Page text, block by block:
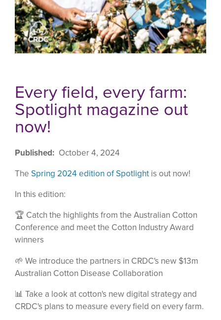
Every field, every farm:
Spotlight magazine out
now!
Published October 4, 2024
The Spring 2024 edition of Spotlight is out now!
In this edition:
🏆 Catch the highlights from the Australian Cotton
Conference and meet the Cotton Industry Award
winners
🌱 We introduce the partners in CRDC's new $13m
Australian Cotton Disease Collaboration
📊 Take a look at cotton's new digital strategy and
CRDC's plans to measure every field on every farm.